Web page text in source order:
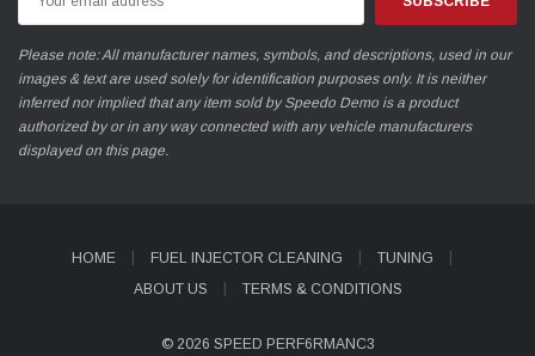
Address
Please note: All manufacturer names, symbols, and descriptions, used in our
images & text are used solely for identification purposes only. It is neither
inferred nor implied that any item sold by Speedo Demo is a product
authorized by or in any way connected with any vehicle manufacturers
displayed on this page.
HOME FUEL INJECTOR CLEANING
TUNING
ABOUT US
TERMS & CONDITIONS
© 2026 SPEED PERF6RMANC3